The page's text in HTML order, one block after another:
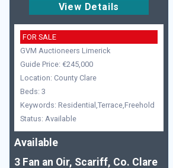
View Details
FOR SALE
GVM Auctioneers Limerick
Guide Price: €245,000
Location: County Clare
Beds: 3
Keywords: Residential,Terrace,Freehold
Status: Available
Available
3 Fan an Oir, Scariff, Co. Clare